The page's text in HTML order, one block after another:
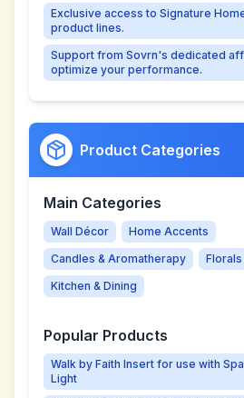
Exclusive access to Signature
product lines.
Support from Sovrn's dedicated
optimize your performance.
Product Categories
Main Categories
Wall Décor
Home Accents
Candles & Aromatherapy
Florals
Kitchen & Dining
Popular Products
Walk by Faith Insert for use with
Light